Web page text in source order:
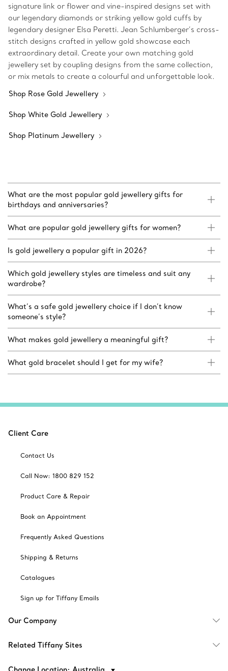
signature link or flower and vine-inspired designs set with
our legendary diamonds or striking yellow gold cuffs by
legendary designer Elsa Peretti. Jean Schlumberger’s cross-
stitch designs crafted in yellow gold showcase each
extraordinary detail. Create your own matching gold
jewellery set by coupling designs from the same collection,
or mix metals to create a colourful and unforgettable look.
Shop Rose Gold Jewellery
Shop White Gold Jewellery
Shop Platinum Jewellery
What are the most popular gold jewellery gifts for
birthdays and anniversaries?
What are popular gold jewellery gifts for women?
Is gold jewellery a popular gift in 2026?
Which gold jewellery styles are timeless and suit any
wardrobe?
What’s a safe gold jewellery choice if I don’t know
someone’s style?
What makes gold jewellery a meaningful gift?
What gold bracelet should I get for my wife?
Client Care
Contact Us
Call Now: 1800 829 152
Product Care & Repair
Book an Appointment
Frequently Asked Questions
Shipping & Returns
Catalogues
Sign up for Tiffany Emails
Our Company
Related Tiffany Sites